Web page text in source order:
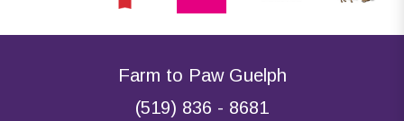
Farm to Paw Guelph
(519) 836 - 8681